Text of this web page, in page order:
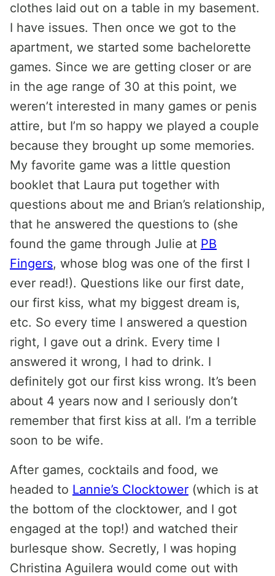
clothes laid out on a table in my basement.
I have issues. Then once we got to the
apartment, we started some bachelorette
games. Since we are getting closer or are
in the age range of 30 at this point, we
weren’t interested in many games or penis
attire, but I’m so happy we played a couple
because they brought up some memories.
My favorite game was a little question
booklet that Laura put together with
questions about me and Brian’s relationship,
that he answered the questions to (she
found the game through Julie at PB
Fingers, whose blog was one of the first I
ever read!). Questions like our first date,
our first kiss, what my biggest dream is,
etc. So every time I answered a question
right, I gave out a drink. Every time I
answered it wrong, I had to drink. I
definitely got our first kiss wrong. It’s been
about 4 years now and I seriously don’t
remember that first kiss at all. I’m a terrible
soon to be wife.
After games, cocktails and food, we
headed to Lannie’s Clocktower (which is at
the bottom of the clocktower, and I got
engaged at the top!) and watched their
burlesque show. Secretly, I was hoping
Christina Aguilera would come out with